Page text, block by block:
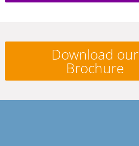
Download our
Brochure